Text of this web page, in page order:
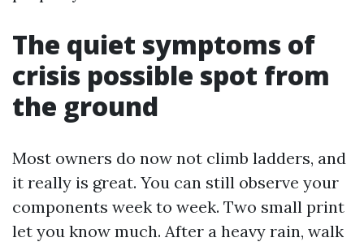
The quiet symptoms of
crisis possible spot from
the ground
Most owners do now not climb ladders, and
it really is great. You can still observe your
components week to week. Two small print
let you know much. After a heavy rain, walk